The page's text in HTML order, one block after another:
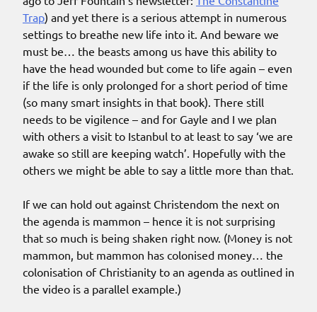
Trap) and yet there is a serious attempt in numerous
settings to breathe new life into it. And beware we
must be… the beasts among us have this ability to
have the head wounded but come to life again – even
if the life is only prolonged for a short period of time
(so many smart insights in that book). There still
needs to be vigilence – and for Gayle and I we plan
with others a visit to Istanbul to at least to say ‘we are
awake so still are keeping watch’. Hopefully with the
others we might be able to say a little more than that.
If we can hold out against Christendom the next on
the agenda is mammon – hence it is not surprising
that so much is being shaken right now. (Money is not
mammon, but mammon has colonised money… the
colonisation of Christianity to an agenda as outlined in
the video is a parallel example.)